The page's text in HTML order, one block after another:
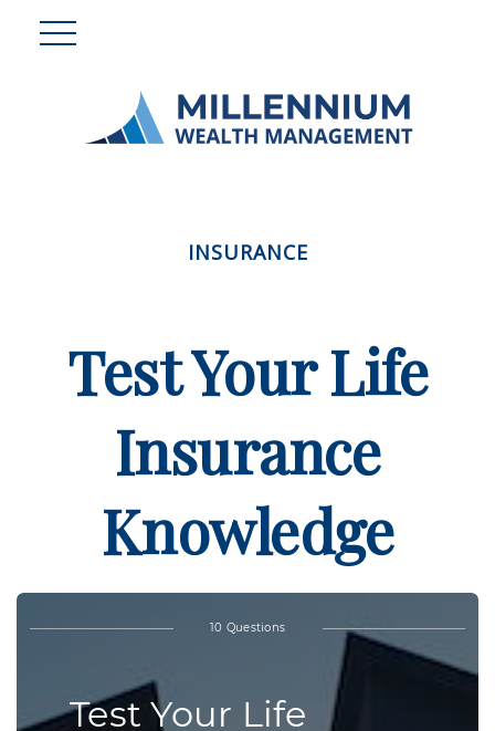
INSURANCE
Test Your Life
Insurance
Knowledge